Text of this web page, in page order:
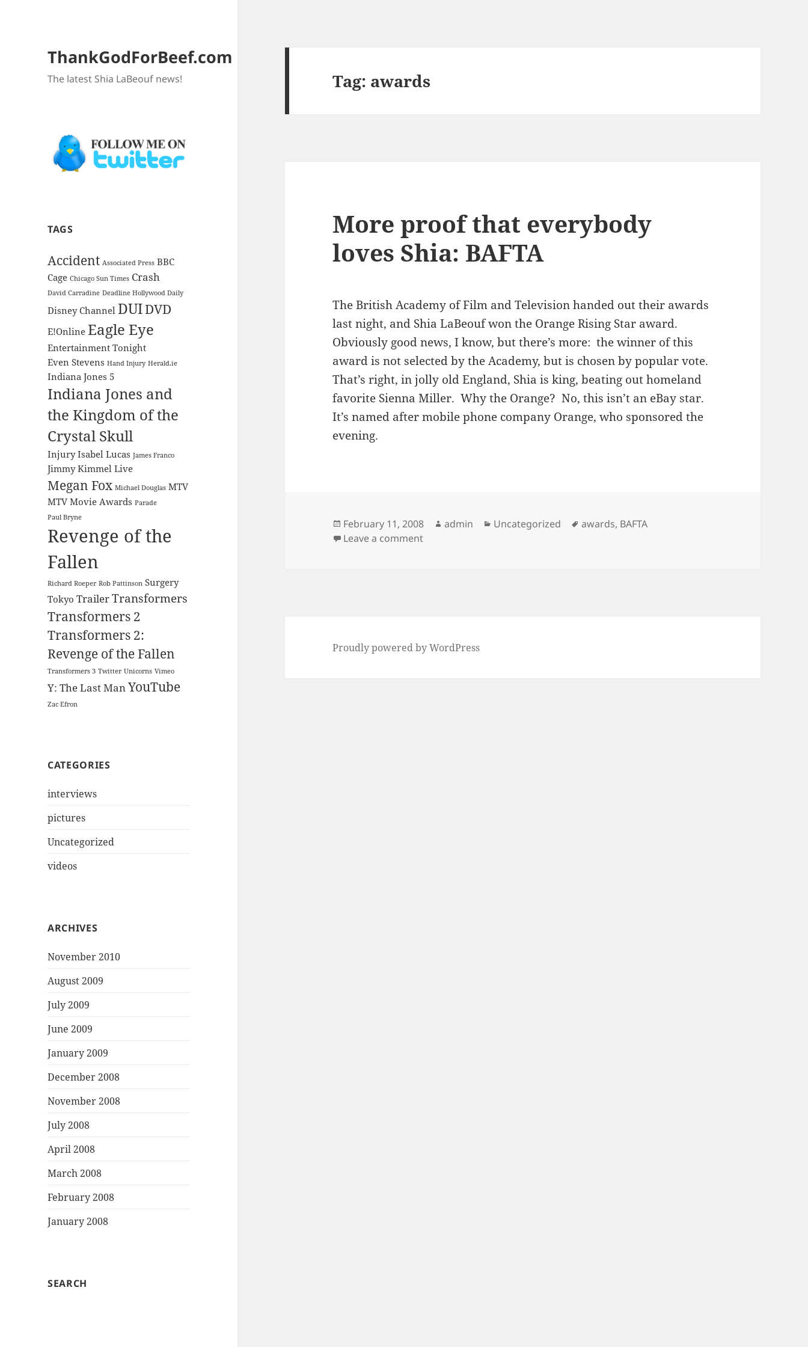
ThankGodForBeef.com
The latest Shia LaBeouf news!
TAGS
Accident Associated Press BBC
Cage Chicago Sun Times Crash
David Carradine Deadline Hollywood Daily
Disney Channel DUIDVD
E!Online Eagle Eye
Entertainment Tonight
Even Stevens Hand Injury Herald.ie
Indiana Jones 5
Indiana Jones and
the Kingdom of the
Crystal Skull
Injury Isabel Lucas James Franco
Jimmy Kimmel Live
Megan Fox Michael Douglas MTV
MTV Movie Awards Parade
Paul Bryne
Revenge of the
Fallen
Richard Roeper Rob Pattinson Surgery
Tokyo TrailerTransformers
Transformers 2
Transformers 2:
Revenge of the Fallen
Transformers 3 Twitter Unicorns Vimeo
Y: The Last Man YouTube
Zac Efron
CATEGORIES
interviews
pictures
Uncategorized
videos
ARCHIVES
November 2010
August 2009
July 2009
June 2009
January 2009
December 2008
November 2008
July 2008
April 2008
March 2008
February 2008
January 2008
SEARCH
Tag: awards
More proof that everybody
loves Shia: BAFTA
The British Academy of Film and Television handed out their awards
last night, and Shia LaBeouf won the Orange Rising Star award.
Obviously good news, I know, but there’s more: the winner of this
award is not selected by the Academy, but is chosen by popular vote.
That’s right, in jolly old England, Shia is king, beating out homeland
favorite Sienna Miller. Why the Orange? No, this isn’t an eBay star.
It’s named after mobile phone company Orange, who sponsored the
evening.
Posted
on
February 11, 2008 Author
admin Categories
Uncategorized Tags
awards, BAFTA
Leave a commenton More proof that everybody loves Shia: BAFTA
Proudly powered by WordPress